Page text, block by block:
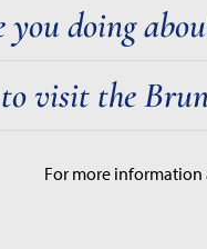
doing
visit the
For more information